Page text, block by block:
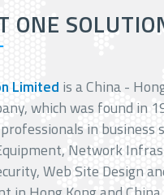
ONE
Limited is a China -
which was found in
in business
Network
Web Site Design